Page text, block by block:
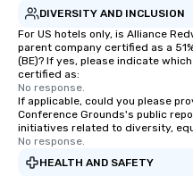
DIVERSITY AND INCLUSION
For US hotels only, is Alliance
parent company certified as a
(BE)? If yes, please indicate
certified as:
No response.
If applicable, could you please
Conference Grounds's public
initiatives related to diversity,
No response.
HEALTH AND SAFETY